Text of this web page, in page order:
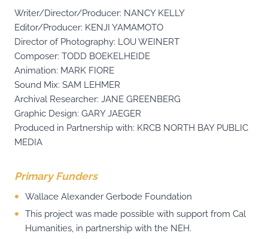
Writer/Director/Producer: NANCY KELLY
Editor/Producer: KENJI YAMAMOTO
Director of Photography: LOU WEINERT
Composer: TODD BOEKELHEIDE
Animation: MARK FIORE
Sound Mix: SAM LEHMER
Archival Researcher: JANE GREENBERG
Graphic Design: GARY JAEGER
Produced in Partnership with: KRCB NORTH BAY PUBLIC
MEDIA
Primary Funders
Wallace Alexander Gerbode Foundation
This project was made possible with support from Cal
Humanities, in partnership with the NEH.